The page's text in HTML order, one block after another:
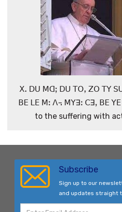
ꓫꓸ ꓓꓴ ꓟꓷꓼ ꓓꓴ ꓔꓳꓹ ꓜꓳ ꓔꓬ
ꓐꓰ ꓡꓰ ꓟꓽ ꓥ꓾ ꓟꓬꓱꓽ ꓚꓱꓹ ꓐꓰ
to the suffering with
Subscribe
Sign up to our
and updates straight